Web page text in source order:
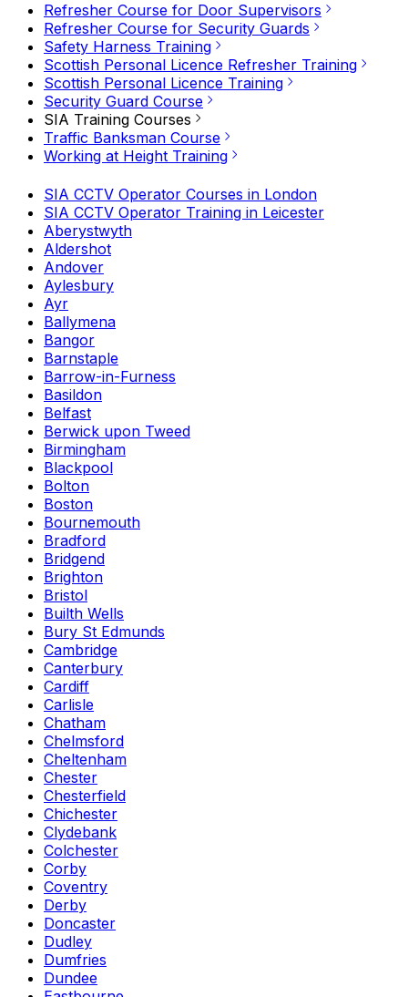
Refresher Course for Door Supervisors
Refresher Course for Security Guards
Safety Harness Training
Scottish Personal Licence Refresher Training
Scottish Personal Licence Training
Security Guard Course
SIA Training Courses
Traffic Banksman Course
Working at Height Training
SIA CCTV Operator Courses in London
SIA CCTV Operator Training in Leicester
Aberystwyth
Aldershot
Andover
Aylesbury
Ayr
Ballymena
Bangor
Barnstaple
Barrow-in-Furness
Basildon
Belfast
Berwick upon Tweed
Birmingham
Blackpool
Bolton
Boston
Bournemouth
Bradford
Bridgend
Brighton
Bristol
Builth Wells
Bury St Edmunds
Cambridge
Canterbury
Cardiff
Carlisle
Chatham
Chelmsford
Cheltenham
Chester
Chesterfield
Chichester
Clydebank
Colchester
Corby
Coventry
Derby
Doncaster
Dudley
Dumfries
Dundee